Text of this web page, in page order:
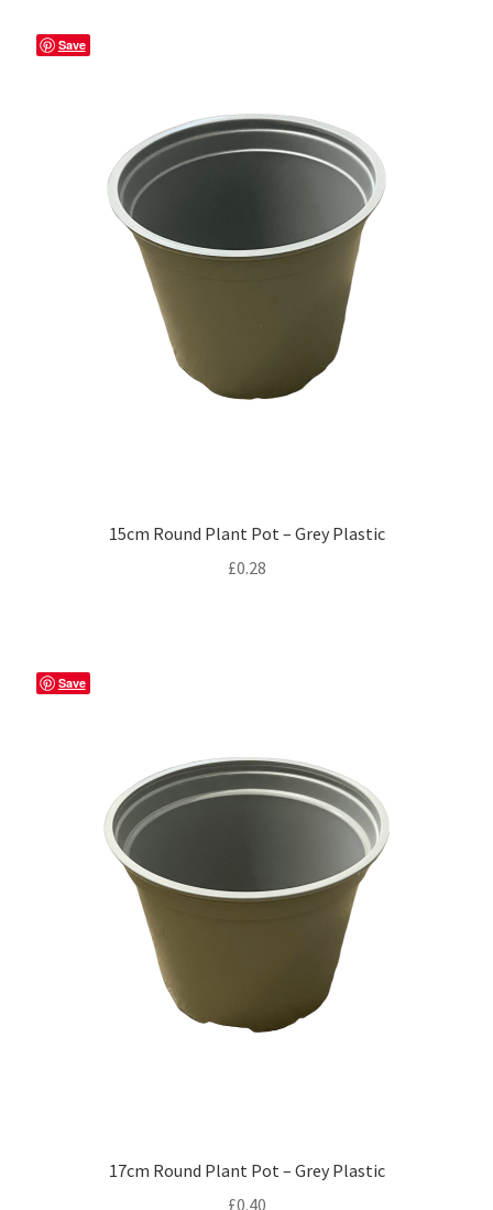
Save
15cm Round Plant Pot – Grey Plastic
£0.28
Save
17cm Round Plant Pot – Grey Plastic
£0.40